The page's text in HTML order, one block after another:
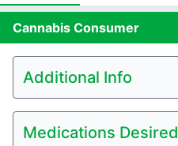
Cannabis Consumer
Additional Info
Medications Desired